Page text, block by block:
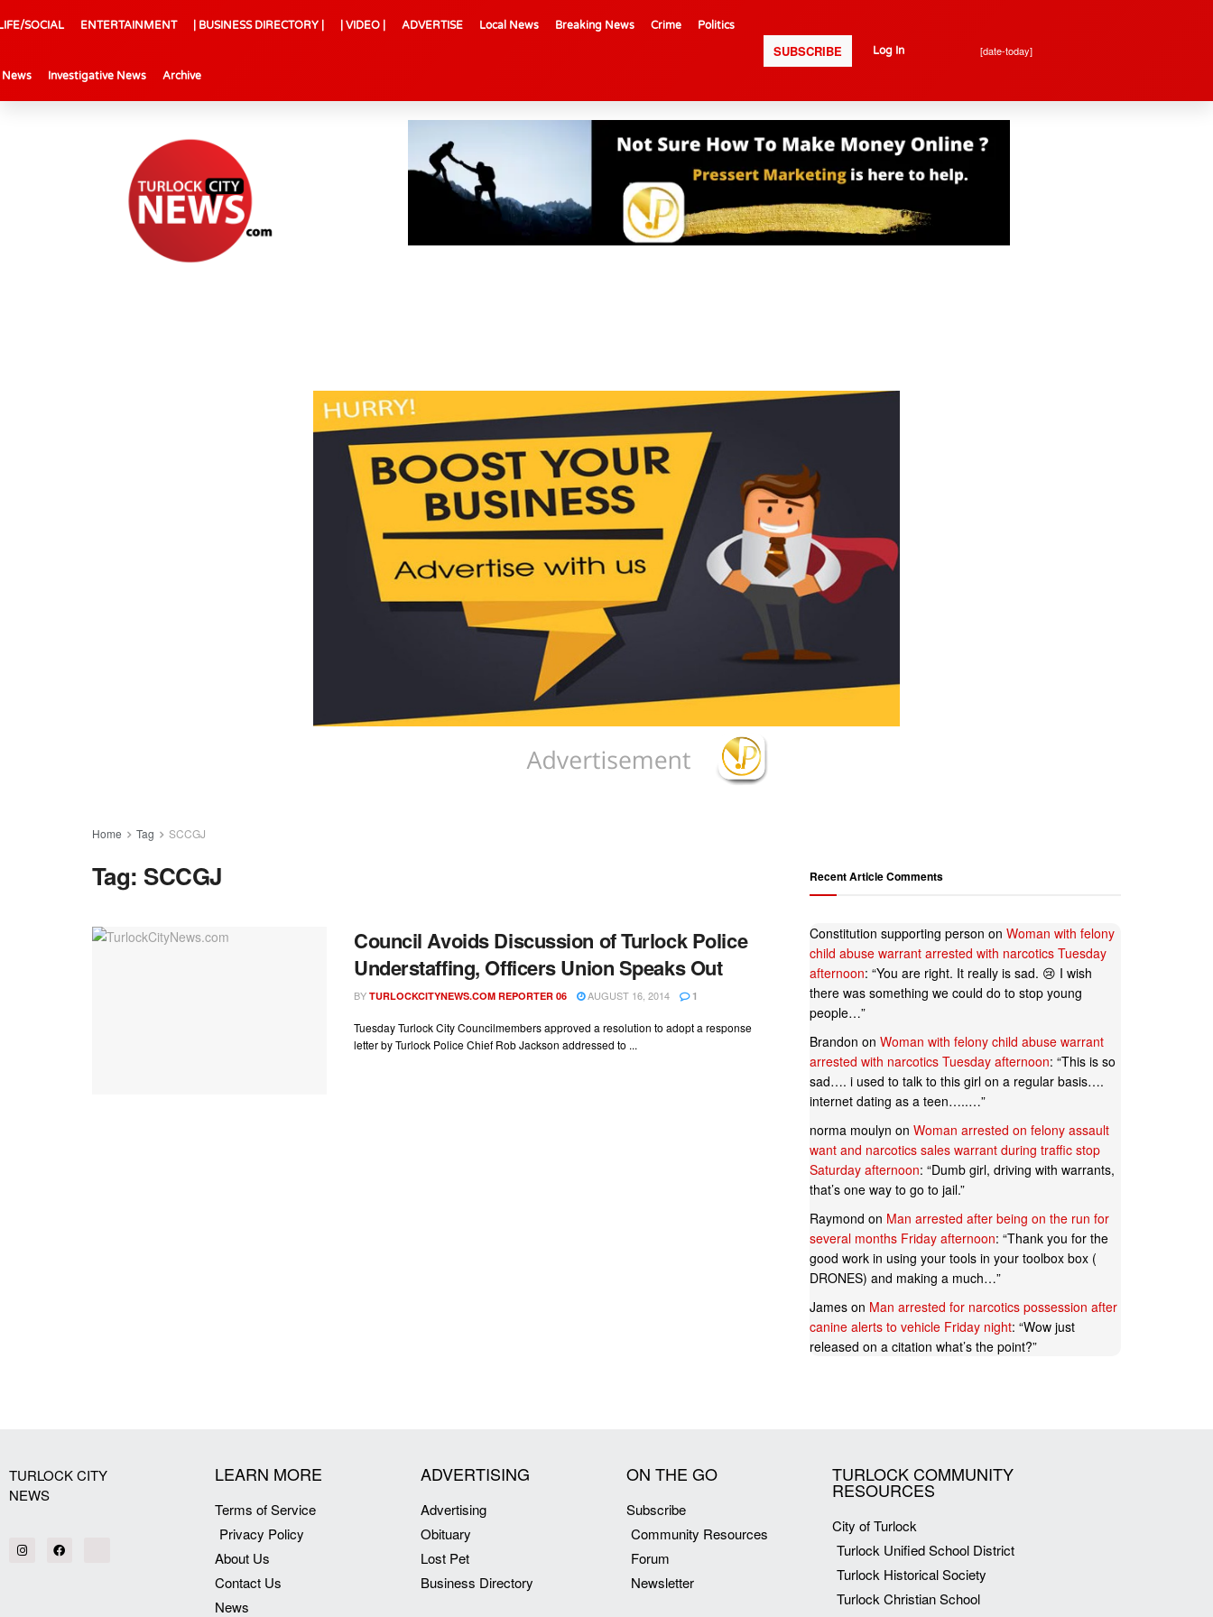
SOCIAL ENTERTAINMENT | BUSINESS DIRECTORY | | VIDEO | ADVERTISE Local News Breaking News Crime Politics
News Investigative News Archive
SUBSCRIBE Log In [date-today]
Home Tag SCCGJ
Tag: SCCGJ
Council Avoids Discussion of Turlock Police
Understaffing, Officers Union Speaks Out
BY TURLOCKCITYNEWS.COM REPORTER 06 AUGUST 16, 2014 1
Tuesday Turlock City Councilmembers approved a resolution to adopt a response
letter by Turlock Police Chief Rob Jackson addressed to ...
Recent Article Comments
Constitution supporting person on Woman with felony
child abuse warrant arrested with narcotics Tuesday
afternoon: “You are right. It really is sad. 😢 I wish
there was something we could do to stop young
people…”
Brandon on Woman with felony child abuse warrant
arrested with narcotics Tuesday afternoon: “This is so
sad…. i used to talk to this girl on a regular basis….
internet dating as a teen…..…”
norma moulyn on Woman arrested on felony assault
want and narcotics sales warrant during traffic stop
Saturday afternoon: “Dumb girl, driving with warrants,
that’s one way to go to jail.”
Raymond on Man arrested after being on the run for
several months Friday afternoon: “Thank you for the
good work in using your tools in your toolbox box (
DRONES) and making a much…”
James on Man arrested for narcotics possession after
canine alerts to vehicle Friday night: “Wow just
released on a citation what’s the point?”
TURLOCK CITY
NEWS
LEARN MORE
Terms of Service
Privacy Policy
About Us
Contact Us
News
ADVERTISING
Advertising
Obituary
Lost Pet
Business Directory
ON THE GO
Subscribe
Community Resources
Forum
Newsletter
TURLOCK COMMUNITY
RESOURCES
City of Turlock
Turlock Unified School District
Turlock Historical Society
Turlock Christian School